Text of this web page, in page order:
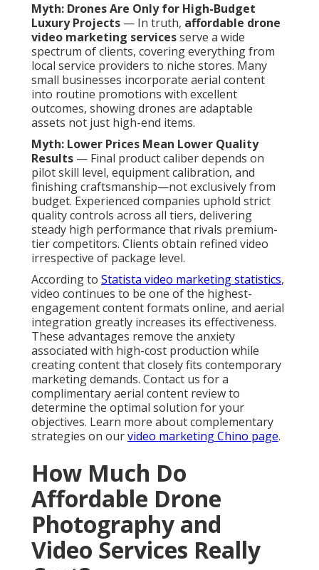
Myth: Drones Are Only for High-Budget
Luxury Projects — In truth, affordable drone
video marketing servicesserve a wide
spectrum of clients, covering everything from
local service providers to niche stores. Many
small businesses incorporate aerial content
into routine promotions with excellent
outcomes, showing drones are adaptable
assets not just high-end items.
Myth: Lower Prices Mean Lower Quality
Results — Final product caliber depends on
pilot skill level, equipment calibration, and
finishing craftsmanship—not exclusively from
budget. Experienced companies uphold strict
quality controls across all tiers, delivering
steady high performance that rivals premium-
tier competitors. Clients obtain refined video
irrespective of package level.
According to Statista video marketing statistics,
video continues to be one of the highest-
engagement content formats online, and aerial
integration greatly increases its effectiveness.
These advantages remove the anxiety
associated with high-cost production while
creating content that closely fits contemporary
marketing demands. Contact us for a
complimentary aerial content review to
determine the optimal solution for your
objectives. Learn more about complementary
strategies on ourvideo marketing Chino page.
How Much Do
Affordable Drone
Photography and
Video Services Really